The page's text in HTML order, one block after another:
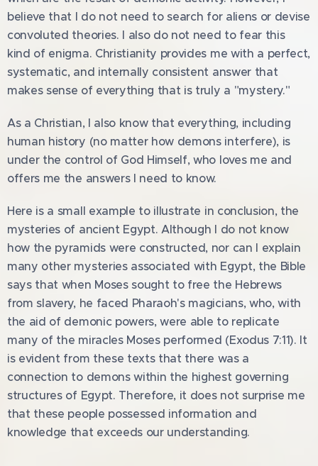
believe that I do not need to search for aliens or devise
convoluted theories. I also do not need to fear this
kind of enigma. Christianity provides me with a perfect,
systematic, and internally consistent answer that
makes sense of everything that is truly a "mystery."
As a Christian, I also know that everything, including
human history (no matter how demons interfere), is
under the control of God Himself, who loves me and
offers me the answers I need to know.
Here is a small example to illustrate in conclusion, the
mysteries of ancient Egypt. Although I do not know
how the pyramids were constructed, nor can I explain
many other mysteries associated with Egypt, the Bible
says that when Moses sought to free the Hebrews
from slavery, he faced Pharaoh's magicians, who, with
the aid of demonic powers, were able to replicate
many of the miracles Moses performed (Exodus 7:11). It
is evident from these texts that there was a
connection to demons within the highest governing
structures of Egypt. Therefore, it does not surprise me
that these people possessed information and
knowledge that exceeds our understanding.